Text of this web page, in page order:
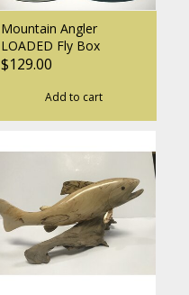
Mountain Angler
LOADED Fly Box
$129.00
Add to cart